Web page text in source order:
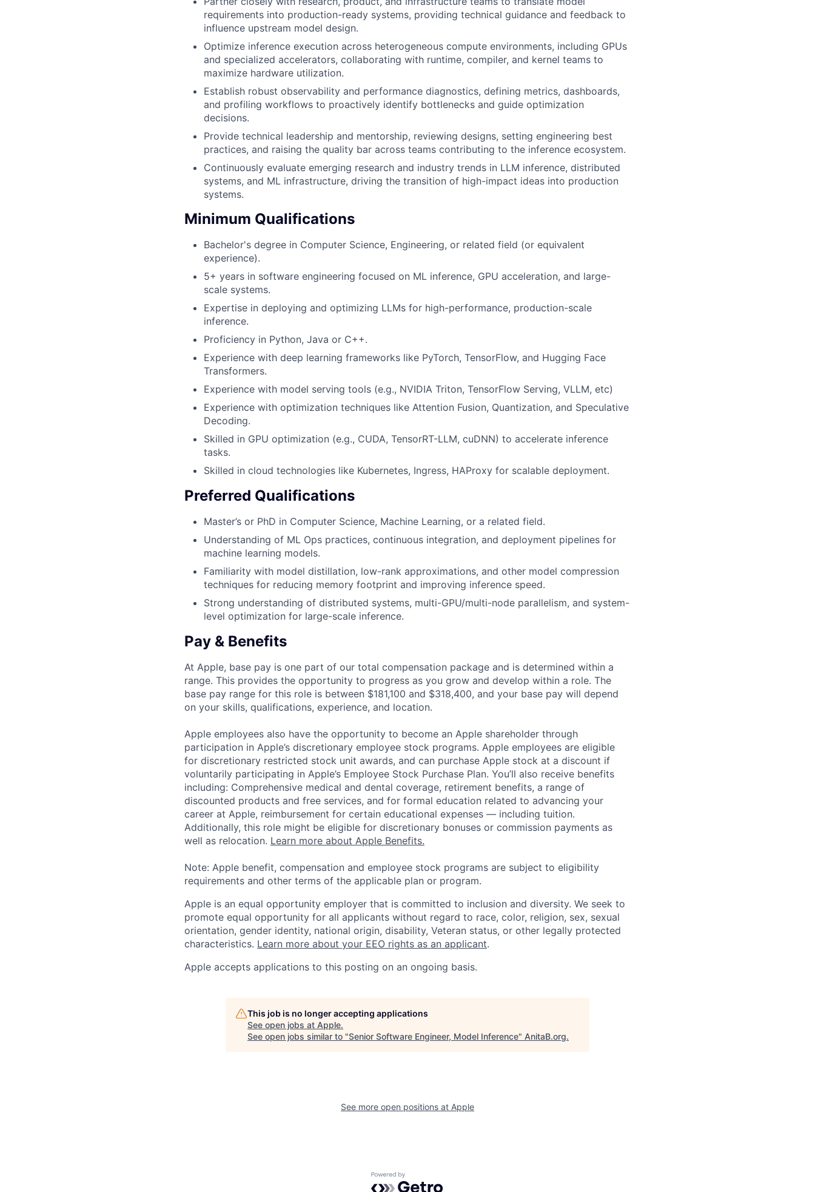
requirements into production-ready systems, providing technical guidance and feedback to
influence upstream model design.
Optimize inference execution across heterogeneous compute environments, including GPUs
and specialized accelerators, collaborating with runtime, compiler, and kernel teams to
maximize hardware utilization.
Establish robust observability and performance diagnostics, defining metrics, dashboards,
and profiling workflows to proactively identify bottlenecks and guide optimization
decisions.
Provide technical leadership and mentorship, reviewing designs, setting engineering best
practices, and raising the quality bar across teams contributing to the inference ecosystem.
Continuously evaluate emerging research and industry trends in LLM inference, distributed
systems, and ML infrastructure, driving the transition of high-impact ideas into production
systems.
Minimum Qualifications
Bachelor's degree in Computer Science, Engineering, or related field (or equivalent
experience).
5+ years in software engineering focused on ML inference, GPU acceleration, and large-
scale systems.
Expertise in deploying and optimizing LLMs for high-performance, production-scale
inference.
Proficiency in Python, Java or C++.
Experience with deep learning frameworks like PyTorch, TensorFlow, and Hugging Face
Transformers.
Experience with model serving tools (e.g., NVIDIA Triton, TensorFlow Serving, VLLM, etc)
Experience with optimization techniques like Attention Fusion, Quantization, and Speculative
Decoding.
Skilled in GPU optimization (e.g., CUDA, TensorRT-LLM, cuDNN) to accelerate inference
tasks.
Skilled in cloud technologies like Kubernetes, Ingress, HAProxy for scalable deployment.
Preferred Qualifications
Master’s or PhD in Computer Science, Machine Learning, or a related field.
Understanding of ML Ops practices, continuous integration, and deployment pipelines for
machine learning models.
Familiarity with model distillation, low-rank approximations, and other model compression
techniques for reducing memory footprint and improving inference speed.
Strong understanding of distributed systems, multi-GPU/multi-node parallelism, and system-
level optimization for large-scale inference.
Pay & Benefits
At Apple, base pay is one part of our total compensation package and is determined within a
range. This provides the opportunity to progress as you grow and develop within a role. The
base pay range for this role is between $181,100 and $318,400, and your base pay will depend
on your skills, qualifications, experience, and location.
Apple employees also have the opportunity to become an Apple shareholder through
participation in Apple’s discretionary employee stock programs. Apple employees are eligible
for discretionary restricted stock unit awards, and can purchase Apple stock at a discount if
voluntarily participating in Apple’s Employee Stock Purchase Plan. You’ll also receive benefits
including: Comprehensive medical and dental coverage, retirement benefits, a range of
discounted products and free services, and for formal education related to advancing your
career at Apple, reimbursement for certain educational expenses — including tuition.
Additionally, this role might be eligible for discretionary bonuses or commission payments as
well as relocation. Learn more about Apple Benefits.
Note: Apple benefit, compensation and employee stock programs are subject to eligibility
requirements and other terms of the applicable plan or program.
Apple is an equal opportunity employer that is committed to inclusion and diversity. We seek to
promote equal opportunity for all applicants without regard to race, color, religion, sex, sexual
orientation, gender identity, national origin, disability, Veteran status, or other legally protected
characteristics. Learn more about your EEO rights as an applicant.
Apple accepts applications to this posting on an ongoing basis.
This job is no longer accepting applications
See open jobs at Apple.
See open jobs similar to "Senior Software Engineer, Model Inference" AnitaB.org.
See more open positions at Apple
Powered by Getro.com